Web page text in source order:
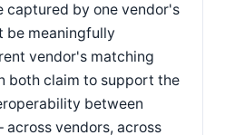
captured by one vendor's
be meaningfully
vendor's matching
both claim to support the
between
vendors, across